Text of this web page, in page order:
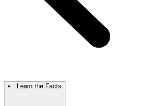
Learn the Facts